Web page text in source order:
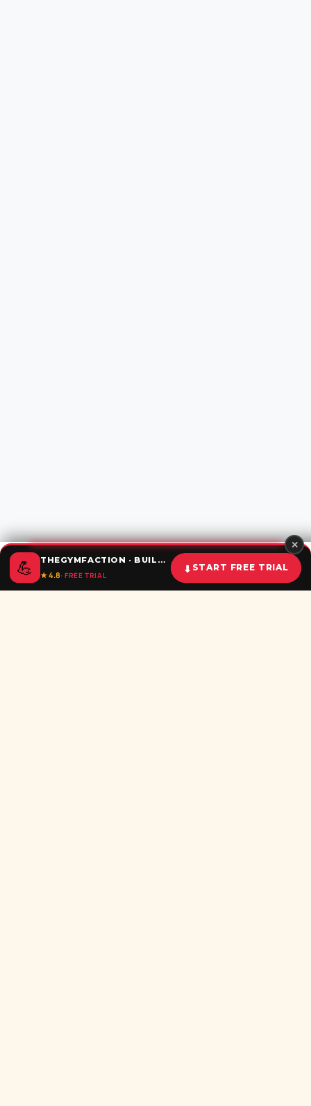
✕
💪 THEGYMFACTION · BUILD UNSTOPPABLE HABITS
★ 4.8· FREE TRIAL
⬇ START FREE TRIAL
Home Calculator Challenges